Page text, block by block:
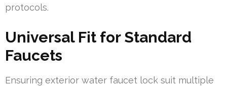
protocols.
Universal Fit for Standard
Faucets
Ensuring exterior water faucet lock suit multiple